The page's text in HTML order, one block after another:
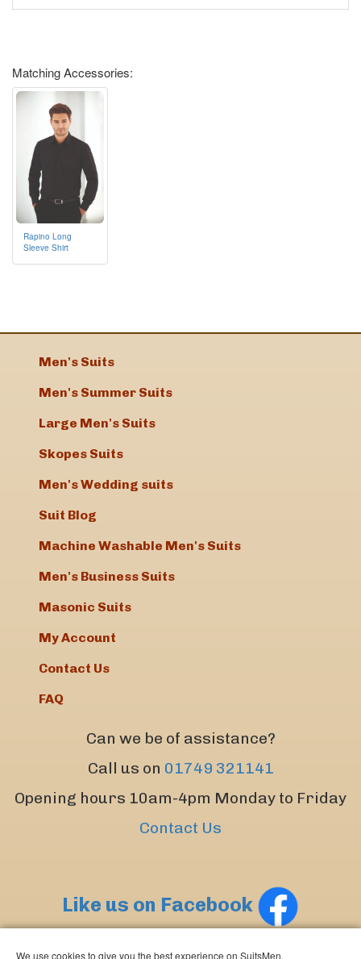
Matching Accessories:
Rapino Long
Sleeve Shirt
Can we be of assistance?
Call us on 01749 321141
Opening hours 10am-4pm Monday to Friday
Contact Us
Men's Suits
Men's Summer Suits
Large Men's Suits
Skopes Suits
Men's Wedding suits
Suit Blog
Machine Washable Men's Suits
Men's Business Suits
Masonic Suits
My Account
Contact Us
FAQ
Like us on Facebook
We use cookies to give you the best experience on SuitsMen.